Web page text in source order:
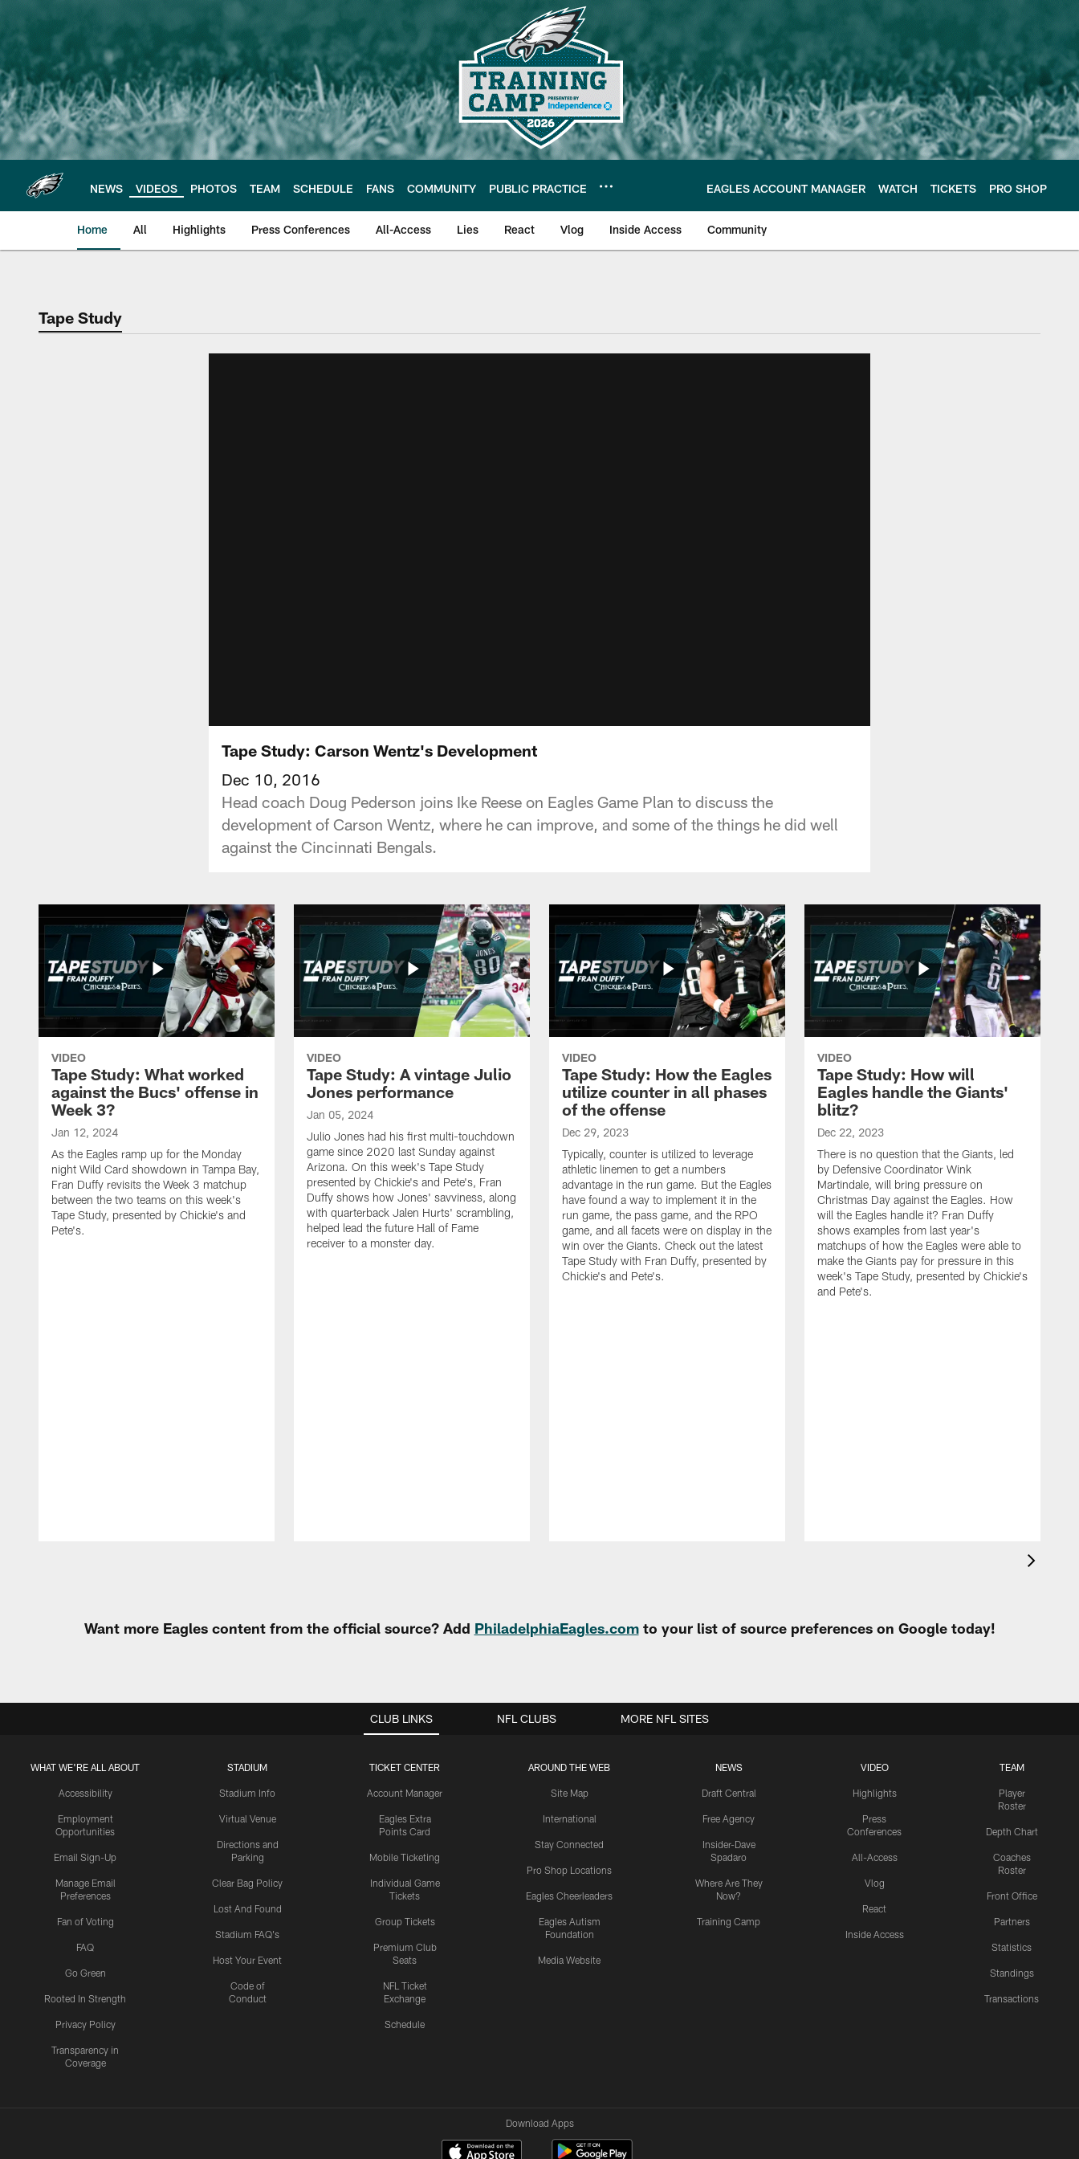
main
content
NEWS VIDEOS PHOTOS TEAM SCHEDULE FANS COMMUNITY PUBLIC PRACTICE EAGLES ACCOUNT MANAGER WATCH TICKETS PRO SHOP
Home All Highlights Press Conferences All-Access Lies React Vlog Inside Access Community
Philadelphia Eagles | Official Site of the Philadelphia Eagles
Tape Study
Tape Study: Carson Wentz's Development
Dec 10, 2016
Head coach Doug Pederson joins Ike Reese on Eagles Game Plan to discuss the
development of Carson Wentz, where he can improve, and some of the things he did well
against the Cincinnati Bengals.
VIDEO
Tape Study: What worked
against the Bucs' offense in
Week 3?
Jan 12, 2024
As the Eagles ramp up for the Monday
night Wild Card showdown in Tampa Bay,
Fran Duffy revisits the Week 3 matchup
between the two teams on this week's
Tape Study, presented by Chickie's and
Pete's.
VIDEO
Tape Study: A vintage Julio
Jones performance
Jan 05, 2024
Julio Jones had his first multi-touchdown
game since 2020 last Sunday against
Arizona. On this week's Tape Study
presented by Chickie's and Pete's, Fran
Duffy shows how Jones' savviness, along
with quarterback Jalen Hurts' scrambling,
helped lead the future Hall of Fame
receiver to a monster day.
VIDEO
Tape Study: How the Eagles
utilize counter in all phases
of the offense
Dec 29, 2023
Typically, counter is utilized to leverage
athletic linemen to get a numbers
advantage in the run game. But the Eagles
have found a way to implement it in the
run game, the pass game, and the RPO
game, and all facets were on display in the
win over the Giants. Check out the latest
Tape Study with Fran Duffy, presented by
Chickie's and Pete's.
VIDEO
Tape Study: How will
Eagles handle the Giants'
blitz?
Dec 22, 2023
There is no question that the Giants, led
by Defensive Coordinator Wink
Martindale, will bring pressure on
Christmas Day against the Eagles. How
will the Eagles handle it? Fran Duffy
shows examples from last year's
matchups of how the Eagles were able to
make the Giants pay for pressure in this
week's Tape Study, presented by Chickie's
and Pete's.
Want more Eagles content from the official source? Add PhiladelphiaEagles.comto your list of source preferences on Google today!
CLUB LINKS
WHAT WE'RE ALL ABOUT
Accessibility
Employment
Opportunities
Email Sign-Up
Manage Email
Preferences
Fan of Voting
FAQ
Go Green
Rooted In Strength
Privacy Policy
Transparency in
Coverage
STADIUM
Stadium Info
Virtual Venue
Directions and
Parking
Clear Bag Policy
Lost And Found
Stadium FAQ's
Host Your Event
Code of
Conduct
TICKET CENTER
Account Manager
Eagles Extra
Points Card
Mobile Ticketing
Individual Game
Tickets
Group Tickets
Premium Club
Seats
NFL Ticket
Exchange
Schedule
AROUND THE WEB
Site Map
International
Stay Connected
Pro Shop Locations
Eagles Cheerleaders
Eagles Autism
Foundation
Media Website
NEWS
Draft Central
Free Agency
Insider-Dave
Spadaro
Where Are They
Now?
Training Camp
VIDEO
Highlights
Press
Conferences
All-Access
Vlog
React
Inside Access
TEAM
Player
Roster
Depth Chart
Coaches
Roster
Front Office
Partners
Statistics
Standings
Transactions
NFL CLUBS MORE NFL SITES
Download Apps